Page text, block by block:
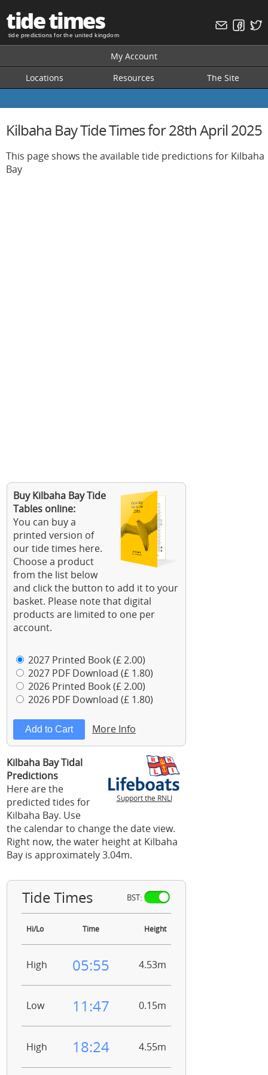
tide times
tide predictions for the united kingdom
My Account
Locations
Resources The Site
Kilbaha Bay Tide Times for 28th April 2025
This page shows the available tide predictions for Kilbaha
Bay
Buy Kilbaha Bay Tide
Tables online:
You can buy a
printed version of
our tide times here.
Choose a product
from the list below
and click the button to add it to your
basket. Please note that digital
products are limited to one per
account.
2027 Printed Book (£ 2.00)
2027 PDF Download (£ 1.80)
2026 Printed Book (£ 2.00)
2026 PDF Download (£ 1.80)
More Info
Support the RNLI
Kilbaha Bay Tidal
Predictions
Here are the
predicted tides for
Kilbaha Bay. Use
the calendar to change the date view.
Right now, the water height at Kilbaha
Bay is approximately 3.04m.
Tide Times BST:
Hi/Lo Time Height
High 05:55 4.53m
Low 11:47 0.15m
High 18:24 4.55m